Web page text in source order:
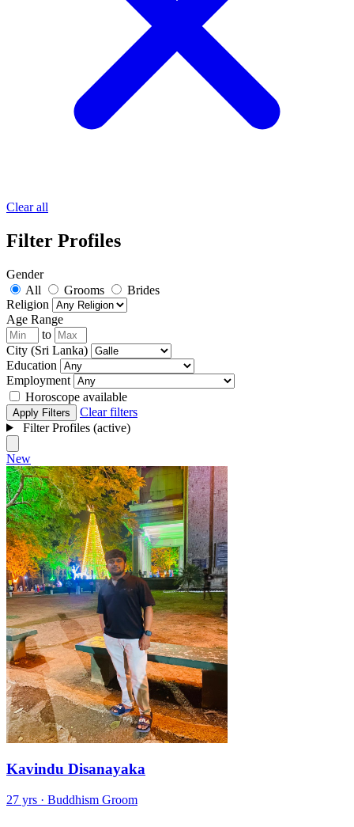
Clear all
Filter Profiles
Gender
All
Grooms
Brides
Religion
Age Range
to
City (Sri Lanka)
Education
Employment
Horoscope available
Apply Filters
Clear filters
Filter Profiles (active)
New
Kavindu Disanayaka
27 yrs · Buddhism Groom